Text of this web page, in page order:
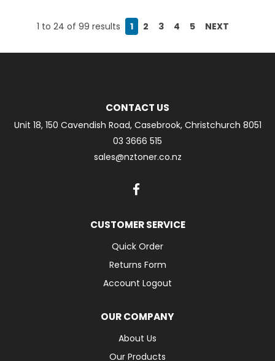
1 to 24 of 99 results 1 2 3 4 5 NEXT
CONTACT US
Unit 18, 150 Cavendish Road, Casebrook, Christchurch 8051
03 3666 515
sales@nztoner.co.nz
CUSTOMER SERVICE
Quick Order
Returns Form
Account Logout
OUR COMPANY
About Us
Our Products